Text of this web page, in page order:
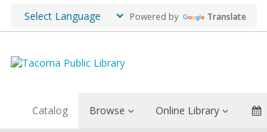
Powered by Translate
Catalog Browse Online Library